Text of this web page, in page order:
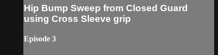
Hip Bump Sweep from Closed Guard
using Cross Sleeve grip
Episode 3